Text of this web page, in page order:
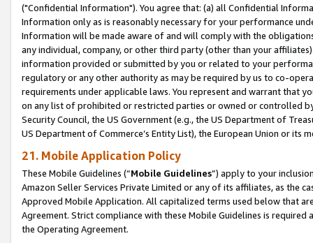
("Confidential Information"). You agree that: (a) all Confidential
Information only as is reasonably necessary for your performance
Information will be made aware of and will comply with the
any individual, company, or other third party (other than your
information provided or submitted by you or related to your
regulatory or any other authority as may be required by us to co-
requirements under applicable laws. You represent and warrant that
on any list of prohibited or restricted parties or owned or controlled
Security Council, the US Government (e.g., the US Department of
US Department of Commerce’s Entity List), the European Union or
21. Mobile Application Policy
These Mobile Guidelines (“Mobile Guidelines”) apply to your
Amazon Seller Services Private Limited or any of its affiliates, as the
Approved Mobile Application. All capitalized terms used below that
Agreement. Strict compliance with these Mobile Guidelines is
the Operating Agreement.